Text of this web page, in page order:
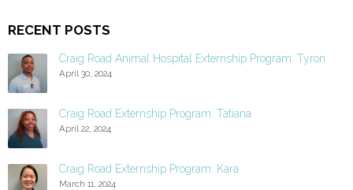
RECENT POSTS
Craig Road Animal Hospital Externship Program: Tyron
April 30, 2024
Craig Road Externship Program: Tatiana
April 22, 2024
Craig Road Externship Program: Kara
March 11, 2024